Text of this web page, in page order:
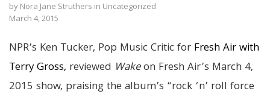
by Nora Jane Struthers in Uncategorized
March 4, 2015
NPR’s Ken Tucker, Pop Music Critic for Fresh Air with
Terry Gross, reviewed Wakeon Fresh Air’s March 4,
2015 show, praising the album’s “rock ‘n’ roll force